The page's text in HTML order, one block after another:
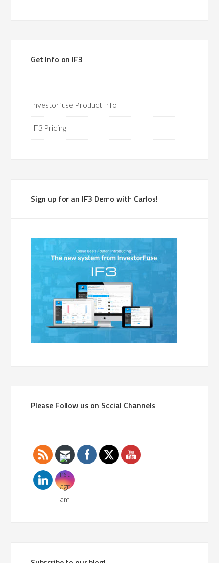
Get Info on IF3
Investorfuse Product Info
IF3 Pricing
Sign up for an IF3 Demo with Carlos!
Please Follow us on Social Channels